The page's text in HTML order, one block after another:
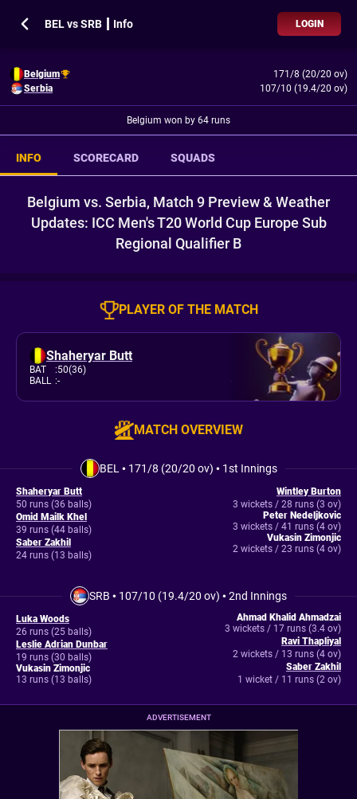
BEL vs SRB ┃ Info LOGIN
Belgium
171/8 (20/20 ov)
Serbia
107/10 (19.4/20 ov)
Belgium won by 64 runs
INFO SCORECARD SQUADS
Belgium vs. Serbia, Match 9 Preview & Weather
Updates: ICC Men's T20 World Cup Europe Sub
Regional Qualifier B
PLAYER OF THE MATCH
Shaheryar Butt
BAT :50(36)
BALL :-
MATCH OVERVIEW
BEL • 171/8 (20/20 ov) • 1st Innings
Shaheryar Butt
50 runs (36 balls)
Omid Mailk Khel
39 runs (44 balls)
Saber Zakhil
24 runs (13 balls)
Wintley Burton
3 wickets / 28 runs (3 ov)
Peter Nedeljkovic
3 wickets / 41 runs (4 ov)
Vukasin Zimonjic
2 wickets / 23 runs (4 ov)
SRB • 107/10 (19.4/20 ov) •2nd Innings
Luka Woods
26 runs (25 balls)
Leslie Adrian Dunbar
19 runs (30 balls)
Vukasin Zimonjic
13 runs (13 balls)
Ahmad Khalid Ahmadzai
3 wickets / 17 runs (3.4 ov)
Ravi Thapliyal
2 wickets / 13 runs (4 ov)
Saber Zakhil
1 wicket / 11 runs (2 ov)
ADVERTISEMENT